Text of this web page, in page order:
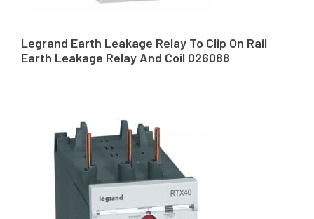
Legrand Earth Leakage Relay To Clip On Rail
Earth Leakage Relay And Coil 026088